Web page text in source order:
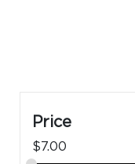
Price
$7.00